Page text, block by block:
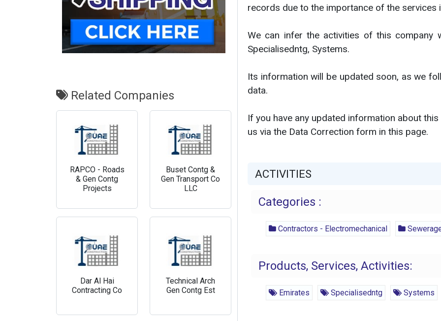
Related Companies
RAPCO - Roads
& Gen Contg
Projects
Buset Contg &
Gen Transport Co
LLC
Dar Al Hai
Contracting Co
Technical Arch
Gen Contg Est
records due to the importance of the services
We can infer the activities of this company
Specialisedntg, Systems.
Its information will be updated soon, as we
data.
If you have any updated information about
us via the Data Correction form in this page.
ACTIVITIES
Categories :
Contractors - Electromechanical
Products, Services, Activities:
Emirates Specialisedntg Systems